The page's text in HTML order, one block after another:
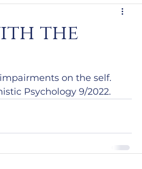
the
on the self.
Psychology 9/2022.